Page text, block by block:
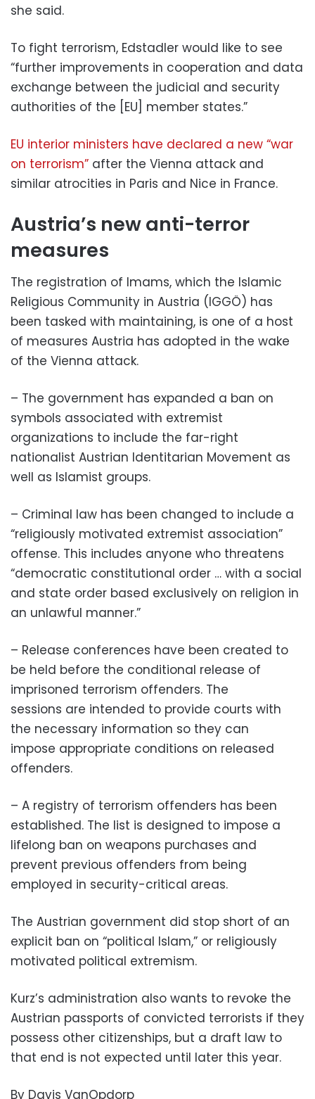
she said.
To fight terrorism, Edstadler would like to see
“further improvements in cooperation and data
exchange between the judicial and security
authorities of the [EU] member states.”
EU interior ministers have declared a new “war
on terrorism” after the Vienna attack and
similar atrocities in Paris and Nice in France.
Austria’s new anti-terror
measures
The registration of Imams, which the Islamic
Religious Community in Austria (IGGÖ) has
been tasked with maintaining, is one of a host
of measures Austria has adopted in the wake
of the Vienna attack.
– The government has expanded a ban on
symbols associated with extremist
organizations to include the far-right
nationalist Austrian Identitarian Movement as
well as Islamist groups.
– Criminal law has been changed to include a
“religiously motivated extremist association”
offense. This includes anyone who threatens
“democratic constitutional order … with a social
and state order based exclusively on religion in
an unlawful manner.”
– Release conferences have been created to
be held before the conditional release of
imprisoned terrorism offenders. The
sessions are intended to provide courts with
the necessary information so they can
impose appropriate conditions on released
offenders.
– A registry of terrorism offenders has been
established. The list is designed to impose a
lifelong ban on weapons purchases and
prevent previous offenders from being
employed in security-critical areas.
The Austrian government did stop short of an
explicit ban on “political Islam,” or religiously
motivated political extremism.
Kurz’s administration also wants to revoke the
Austrian passports of convicted terrorists if they
possess other citizenships, but a draft law to
that end is not expected until later this year.
By Davis VanOpdorp